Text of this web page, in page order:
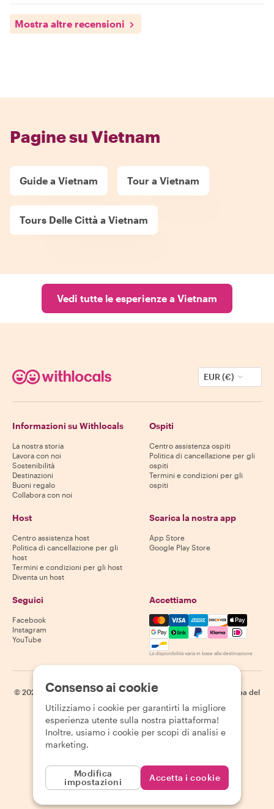
Mostra altre recensioni
Pagine su Vietnam
Guide a Vietnam Tour a Vietnam
Tours Delle Città a Vietnam
Vedi tutte le esperienze a Vietnam
EUR (€)
Informazioni su Withlocals
La nostra storia
Lavora con noi
Sostenibilità
Destinazioni
Buoni regalo
Collabora con noi
Ospiti
Centro assistenza ospiti
Politica di cancellazione per gli
ospiti
Termini e condizioni per gli
ospiti
Host
Centro assistenza host
Politica di cancellazione per gli
host
Termini e condizioni per gli host
Diventa un host
Scarica la nostra app
App Store
Google Play Store
Seguici
Facebook
Instagram
YouTube
Accettiamo
Mastercard, Visa, Amex,
La disponibilità varia in base alla destinazione
© 2026 Withlocals.com | Informativa sulla privacy
Mappa del
Consenso ai cookie
Utilizziamo i cookie per garantirti la migliore
esperienza utente sulla nostra piattaforma!
Inoltre, usiamo i cookie per scopi di analisi e
marketing.
Modifica
impostazioni
Accetta i cookie